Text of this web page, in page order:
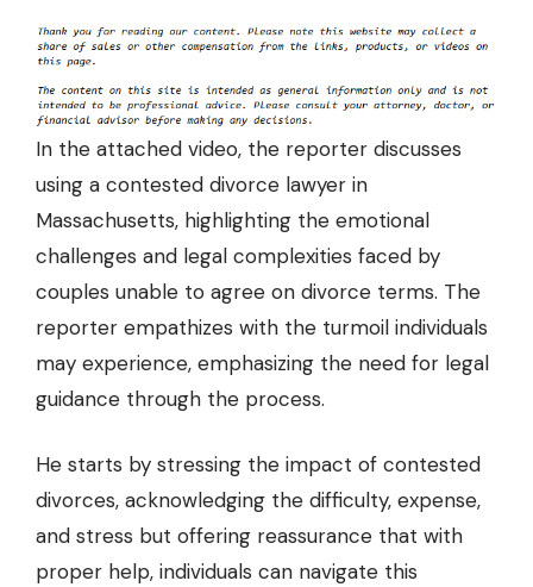
In the attached video, the reporter discusses
using a contested divorce lawyer in
Massachusetts, highlighting the emotional
challenges and legal complexities faced by
couples unable to agree on divorce terms. The
reporter empathizes with the turmoil individuals
may experience, emphasizing the need for legal
guidance through the process.
He starts by stressing the impact of contested
divorces, acknowledging the difficulty, expense,
and stress but offering reassurance that with
proper help, individuals can navigate this